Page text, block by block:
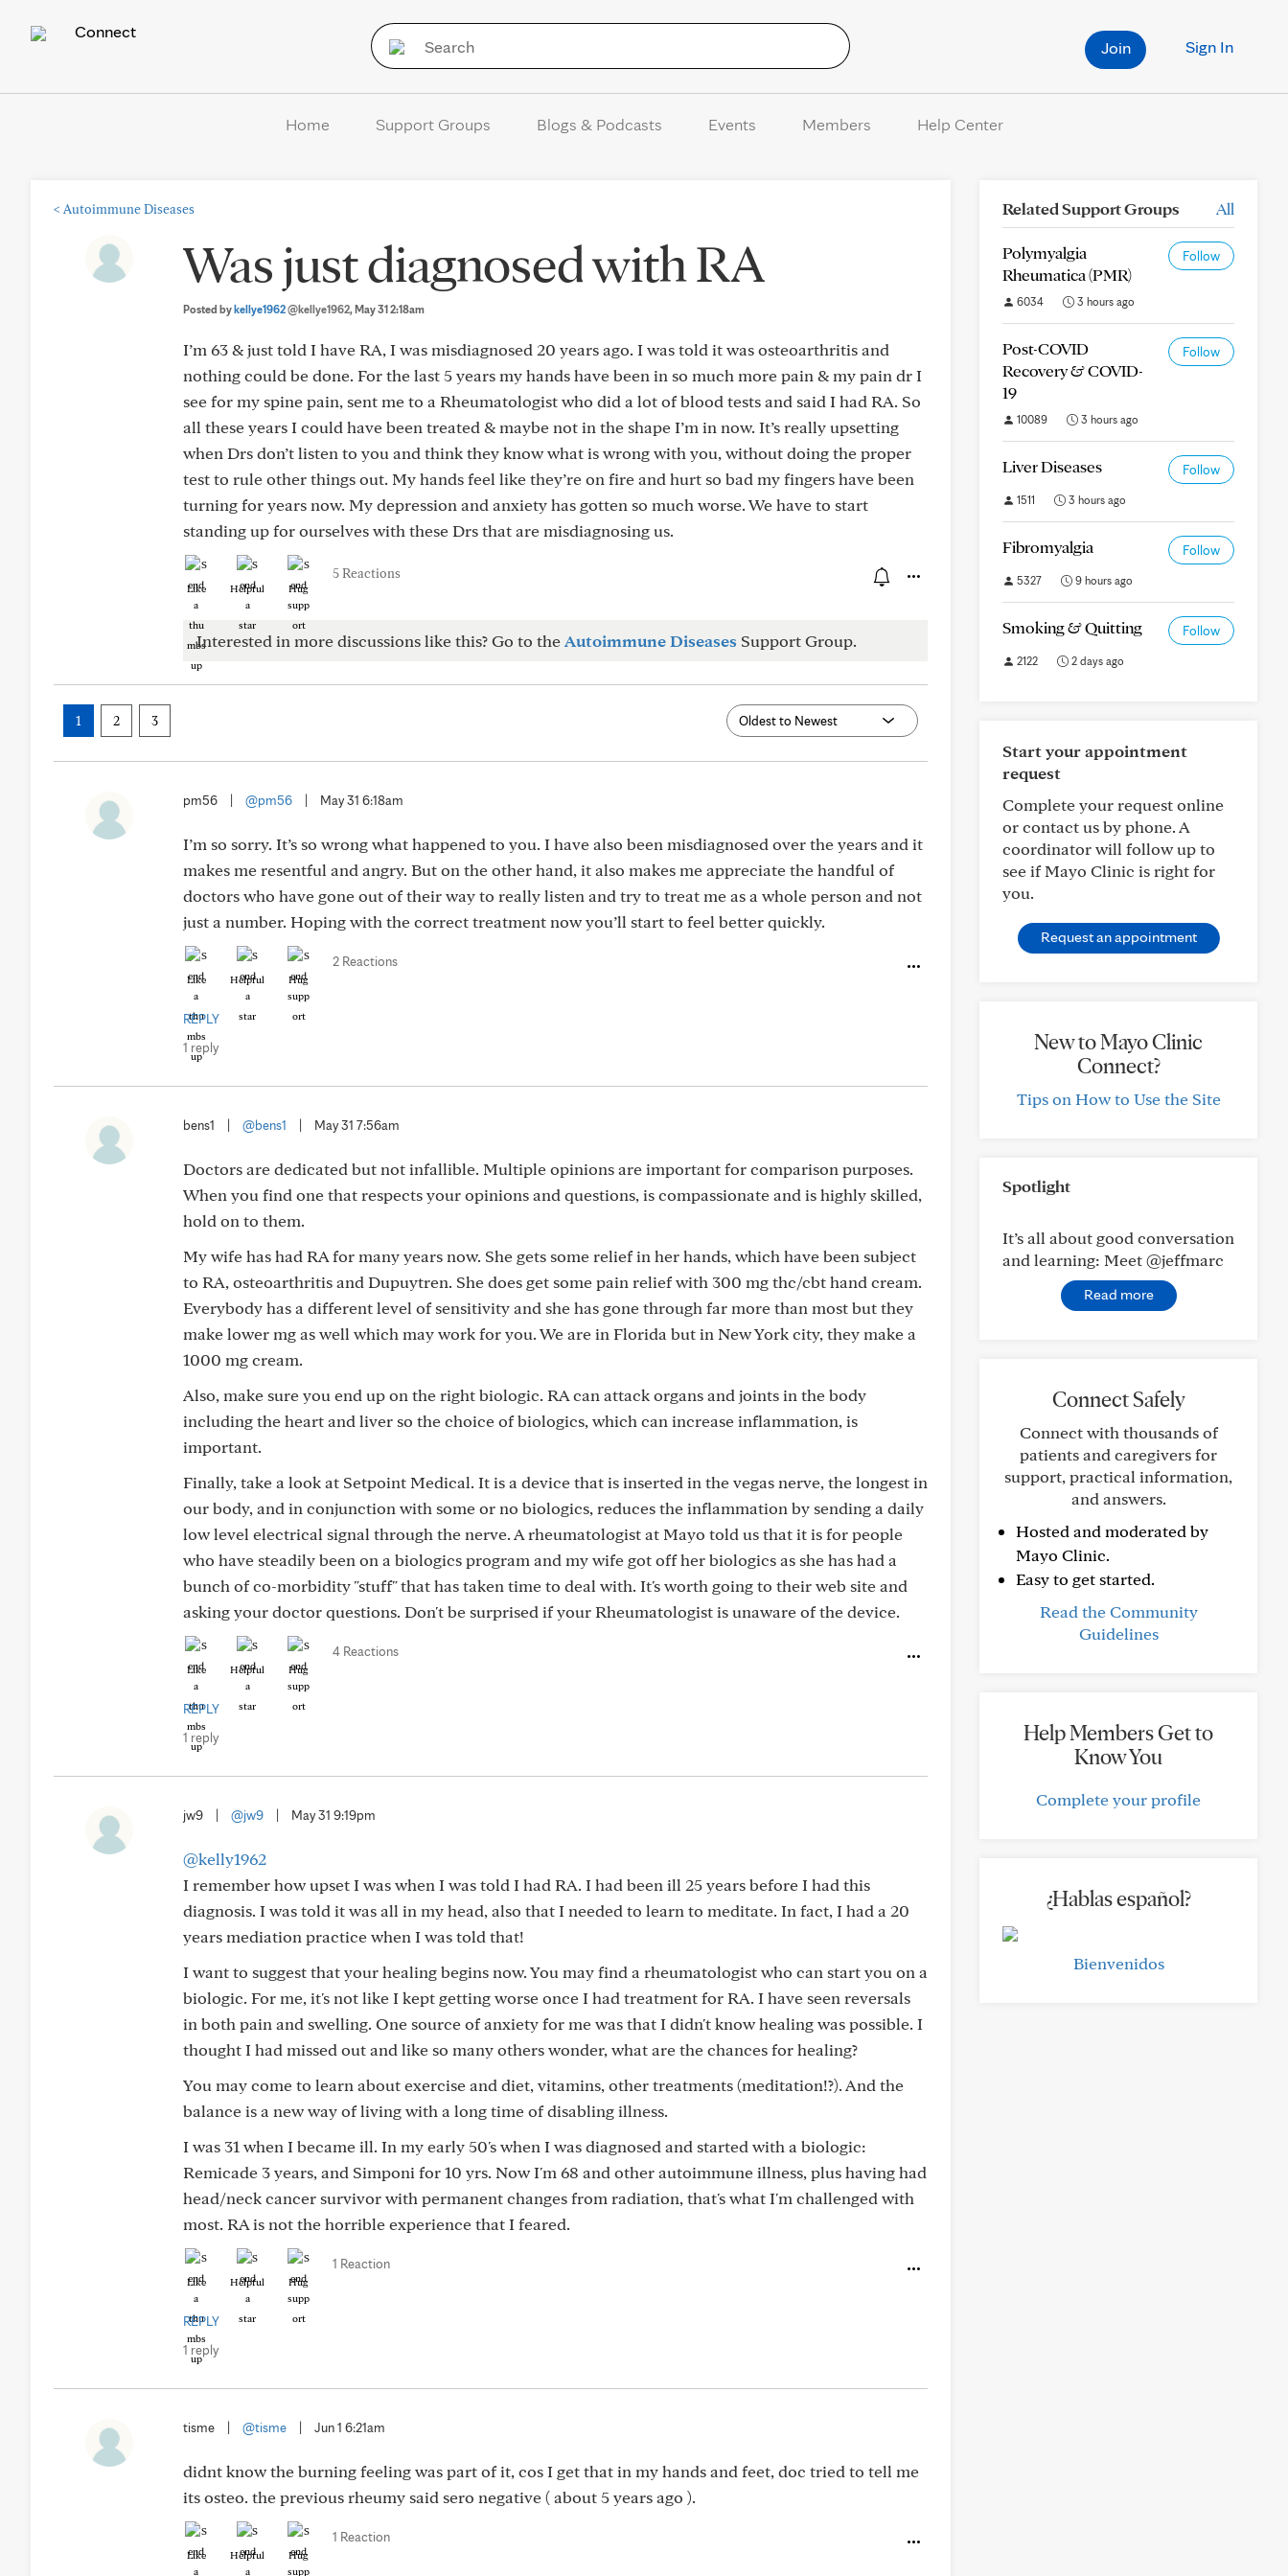
Connect
Sign In
Join
Home Support Groups Blogs & Podcasts Events Members Help Center
< Autoimmune Diseases
Was just diagnosed with RA
Posted bykellye1962@kellye1962, May 31 2:18am
I’m 63 & just told I have RA, I was misdiagnosed 20 years ago. I was told it was osteoarthritis and
nothing could be done. For the last 5 years my hands have been in so much more pain & my pain dr I
see for my spine pain, sent me to a Rheumatologist who did a lot of blood tests and said I had RA. So
all these years I could have been treated & maybe not in the shape I’m in now. It’s really upsetting
when Drs don’t listen to you and think they know what is wrong with you, without doing the proper
test to rule other things out. My hands feel like they’re on fire and hurt so bad my fingers have been
turning for years now. My depression and anxiety has gotten so much worse. We have to start
standing up for ourselves with these Drs that are misdiagnosing us.
Like Helpful Hug
5 Reactions
Interested in more discussions like this? Go to theAutoimmune Diseases Support Group.
1 2 3
pm56 @pm56 May 31 6:18am
I’m so sorry. It’s so wrong what happened to you. I have also been misdiagnosed over the years and it
makes me resentful and angry. But on the other hand, it also makes me appreciate the handful of
doctors who have gone out of their way to really listen and try to treat me as a whole person and not
just a number. Hoping with the correct treatment now you’ll start to feel better quickly.
Like Helpful Hug
2 Reactions
REPLY
1 reply
bens1 @bens1 May 31 7:56am
Doctors are dedicated but not infallible. Multiple opinions are important for comparison purposes.
When you find one that respects your opinions and questions, is compassionate and is highly skilled,
hold on to them.
My wife has had RA for many years now. She gets some relief in her hands, which have been subject
to RA, osteoarthritis and Dupuytren. She does get some pain relief with 300 mg thc/cbt hand cream.
Everybody has a different level of sensitivity and she has gone through far more than most but they
make lower mg as well which may work for you. We are in Florida but in New York city, they make a
1000 mg cream.
Also, make sure you end up on the right biologic. RA can attack organs and joints in the body
including the heart and liver so the choice of biologics, which can increase inflammation, is
important.
Finally, take a look at Setpoint Medical. It is a device that is inserted in the vegas nerve, the longest in
our body, and in conjunction with some or no biologics, reduces the inflammation by sending a daily
low level electrical signal through the nerve. A rheumatologist at Mayo told us that it is for people
who have steadily been on a biologics program and my wife got off her biologics as she has had a
bunch of co-morbidity "stuff" that has taken time to deal with. It's worth going to their web site and
asking your doctor questions. Don't be surprised if your Rheumatologist is unaware of the device.
Like Helpful Hug
4 Reactions
REPLY
1 reply
jw9 @jw9 May 31 9:19pm
@kelly1962
I remember how upset I was when I was told I had RA. I had been ill 25 years before I had this
diagnosis. I was told it was all in my head, also that I needed to learn to meditate. In fact, I had a 20
years mediation practice when I was told that!
I want to suggest that your healing begins now. You may find a rheumatologist who can start you on a
biologic. For me, it's not like I kept getting worse once I had treatment for RA. I have seen reversals
in both pain and swelling. One source of anxiety for me was that I didn't know healing was possible. I
thought I had missed out and like so many others wonder, what are the chances for healing?
You may come to learn about exercise and diet, vitamins, other treatments (meditation!?). And the
balance is a new way of living with a long time of disabling illness.
I was 31 when I became ill. In my early 50's when I was diagnosed and started with a biologic:
Remicade 3 years, and Simponi for 10 yrs. Now I'm 68 and other autoimmune illness, plus having had
head/neck cancer survivor with permanent changes from radiation, that's what I'm challenged with
most. RA is not the horrible experience that I feared.
Like Helpful Hug
1 Reaction
REPLY
1 reply
tisme @tisme Jun 1 6:21am
didnt know the burning feeling was part of it, cos I get that in my hands and feet, doc tried to tell me
its osteo. the previous rheumy said sero negative ( about 5 years ago ).
Like Helpful Hug
1 Reaction
Related Support Groups All
Polymyalgia
Rheumatica (PMR)
Follow
6034 3 hours ago
Post-COVID
Recovery & COVID-
19
Follow
10089 3 hours ago
Liver Diseases Follow
1511 3 hours ago
Fibromyalgia Follow
5327 9 hours ago
Smoking & Quitting Follow
2122 2 days ago
Start your appointment
request
Complete your request online
or contact us by phone. A
coordinator will follow up to
see if Mayo Clinic is right for
you.
Request an appointment
New to Mayo Clinic
Connect?
Tips on How to Use the Site
Spotlight
It’s all about good conversation
and learning: Meet @jeffmarc
Read more
Connect Safely
Connect with thousands of
patients and caregivers for
support, practical information,
and answers.
Hosted and moderated by
Mayo Clinic.
Easy to get started.
Read the Community
Guidelines
Help Members Get to
Know You
Complete your profile
¿Hablas español?
Bienvenidos